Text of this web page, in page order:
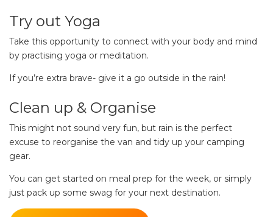
Find some towing tips, ways to keep your kids and
pets safe in caravan parks, and downloadable
checklists here.
Try out Yoga
Take this opportunity to connect with your body and mind
by practising yoga or meditation.
If you’re extra brave- give it a go outside in the rain!
Clean up & Organise
This might not sound very fun, but rain is the perfect
excuse to reorganise the van and tidy up your camping
gear.
You can get started on meal prep for the week, or simply
just pack up some swag for your next destination.